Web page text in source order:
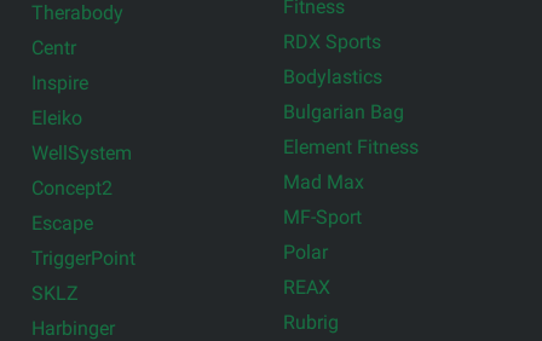
Therabody
Centr
Inspire
Eleiko
WellSystem
Concept2
Escape
TriggerPoint
SKLZ
Harbinger
Fitness
RDX Sports
Bodylastics
Bulgarian Bag
Element Fitness
Mad Max
MF-Sport
Polar
REAX
Rubrig